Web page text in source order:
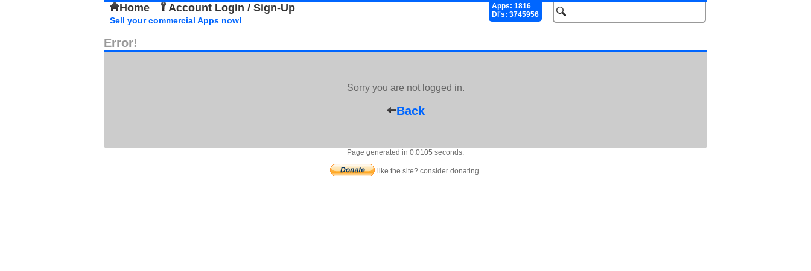
Home Account Login / Sign-Up
Apps: 1816
Dl's: 3745956
Sell your commercial Apps now!
Error!
Sorry you are not logged in.
Back
Page generated in 0.0105 seconds.
like the site? consider donating.